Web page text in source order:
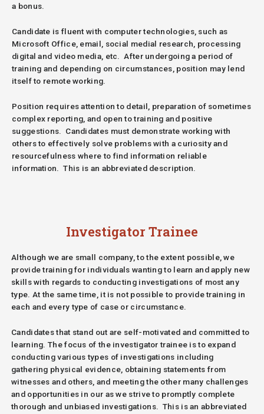
a bonus.
Candidate is fluent with computer technologies, such as
Microsoft Office, email, social medial research, processing
digital and video media, etc. After undergoing a period of
training and depending on circumstances, position may lend
itself to remote working.
Position requires attention to detail, preparation of sometimes
complex reporting, and open to training and positive
suggestions. Candidates must demonstrate working with
others to effectively solve problems with a curiosity and
resourcefulness where to find information reliable
information.This is an abbreviated description.
Investigator Trainee
Although we are small company, to the extent possible, we
provide training for individuals wanting to learn and apply new
skills with regards to conducting investigations of most any
type. At the same time, it is not possible to provide training in
each and every type of case or circumstance.
Candidates that stand out are self-motivated and committed to
learning. The focus of the investigator trainee is to expand
conducting various types of investigations including
gathering physical evidence, obtaining statements from
witnesses and others, and meeting the other many challenges
and opportunities in our as we strive to promptly complete
thorough and unbiased investigations. This is an abbreviated